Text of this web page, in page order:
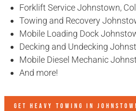
Forklift Service Johnstown,
Towing and Recovery
Mobile Loading Dock
Decking and Undecking
Mobile Diesel Mechanic
And more!
GET HEAVY TOWING IN